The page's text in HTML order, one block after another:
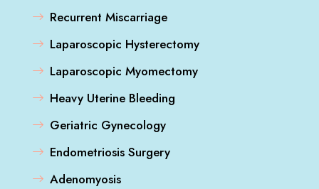
Recurrent Miscarriage
Laparoscopic Hysterectomy
Laparoscopic Myomectomy
Heavy Uterine Bleeding
Geriatric Gynecology
Endometriosis Surgery
Adenomyosis